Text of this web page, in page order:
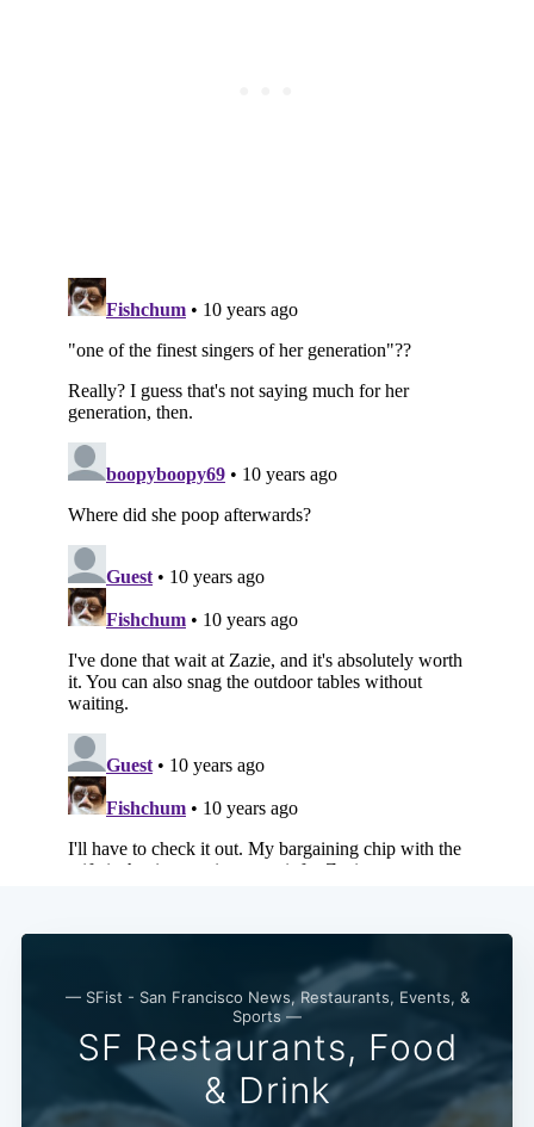
— SFist - San Francisco News, Restaurants, Events, &
Sports —
SF Restaurants, Food
& Drink